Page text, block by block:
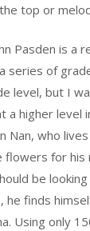
top or
Pasden is a
series of
level, but I
a higher
who
for his
be
he finds
Using only